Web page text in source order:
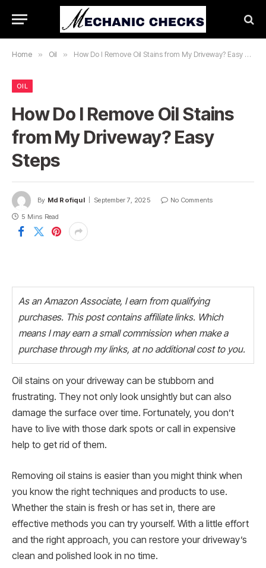
Home » Oil » How Do I Remove Oil Stains from My Driveway? Easy Steps
OIL
How Do I Remove Oil Stains
from My Driveway? Easy
Steps
By Md Rofiqul September 7, 2025
No Comments
5 Mins Read
As an Amazon Associate, I earn from qualifying
purchases. This post contains affiliate links. Which
means I may earn a small commission when make a
purchase through my links, at no additional cost to you.
Oil stains on your driveway can be stubborn and
frustrating. They not only look unsightly but can also
damage the surface over time. Fortunately, you don’t
have to live with those dark spots or call in expensive
help to get rid of them.
Removing oil stains is easier than you might think when
you know the right techniques and products to use.
Whether the stain is fresh or has set in, there are
effective methods you can try yourself. With a little effort
and the right approach, you can restore your driveway’s
clean and polished look in no time.